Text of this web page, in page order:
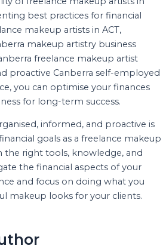
best practices for financial
makeup artists in ACT,
makeup artistry business
freelance makeup artist
proactive Canberra self-employed
you can optimise your finances
for long-term success.
informed, and proactive is
goals as a freelance makeup
the right tools, knowledge, and
the financial aspects of your
and focus on doing what you
makeup looks for your clients.